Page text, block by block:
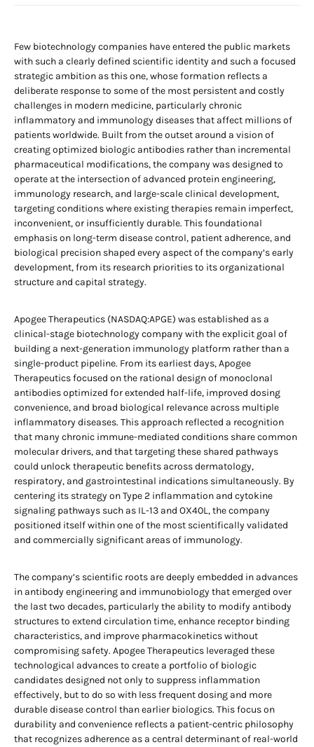
Few biotechnology companies have entered the public markets
with such a clearly defined scientific identity and such a focused
strategic ambition as this one, whose formation reflects a
deliberate response to some of the most persistent and costly
challenges in modern medicine, particularly chronic
inflammatory and immunology diseases that affect millions of
patients worldwide. Built from the outset around a vision of
creating optimized biologic antibodies rather than incremental
pharmaceutical modifications, the company was designed to
operate at the intersection of advanced protein engineering,
immunology research, and large-scale clinical development,
targeting conditions where existing therapies remain imperfect,
inconvenient, or insufficiently durable. This foundational
emphasis on long-term disease control, patient adherence, and
biological precision shaped every aspect of the company’s early
development, from its research priorities to its organizational
structure and capital strategy.
Apogee Therapeutics (NASDAQ:APGE) was established as a
clinical-stage biotechnology company with the explicit goal of
building a next-generation immunology platform rather than a
single-product pipeline. From its earliest days, Apogee
Therapeutics focused on the rational design of monoclonal
antibodies optimized for extended half-life, improved dosing
convenience, and broad biological relevance across multiple
inflammatory diseases. This approach reflected a recognition
that many chronic immune-mediated conditions share common
molecular drivers, and that targeting these shared pathways
could unlock therapeutic benefits across dermatology,
respiratory, and gastrointestinal indications simultaneously. By
centering its strategy on Type 2 inflammation and cytokine
signaling pathways such as IL-13 and OX40L, the company
positioned itself within one of the most scientifically validated
and commercially significant areas of immunology.
The company’s scientific roots are deeply embedded in advances
in antibody engineering and immunobiology that emerged over
the last two decades, particularly the ability to modify antibody
structures to extend circulation time, enhance receptor binding
characteristics, and improve pharmacokinetics without
compromising safety. Apogee Therapeutics leveraged these
technological advances to create a portfolio of biologic
candidates designed not only to suppress inflammation
effectively, but to do so with less frequent dosing and more
durable disease control than earlier biologics. This focus on
durability and convenience reflects a patient-centric philosophy
that recognizes adherence as a central determinant of real-world